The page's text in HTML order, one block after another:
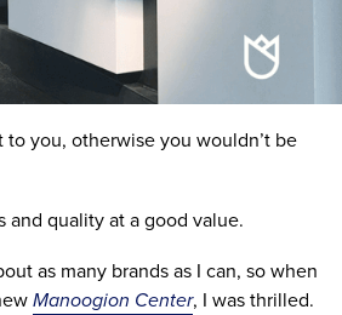
you, otherwise you wouldn’t be
and quality at a good value.
as many brands as I can, so when
Manoogion Center, I was thrilled.